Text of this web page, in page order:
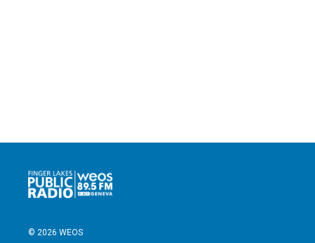
© 2026 WEOS